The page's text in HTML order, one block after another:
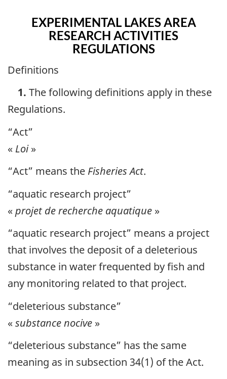
EXPERIMENTAL LAKES AREA
RESEARCH ACTIVITIES
REGULATIONS
Definitions
1. The following definitions apply in these
Regulations.
“Act”
« Loi»
“Act” means the Fisheries Act.
“aquatic research project”
«projet de recherche aquatique »
“aquatic research project” means a project
that involves the deposit of a deleterious
substance in water frequented by fish and
any monitoring related to that project.
“deleterious substance”
«substance nocive »
“deleterious substance” has the same
meaning as in subsection 34(1) of the Act.